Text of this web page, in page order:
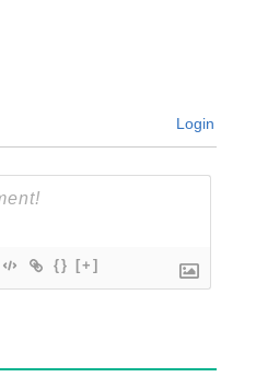
Login
{} [+]